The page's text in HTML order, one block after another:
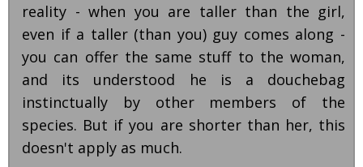
reality - when you are taller than the girl,
even if a taller (than you) guy comes along -
you can offer the same stuff to the woman,
and its understood he is a douchebag
instinctually by other members of the
species. But if you are shorter than her, this
doesn't apply as much.